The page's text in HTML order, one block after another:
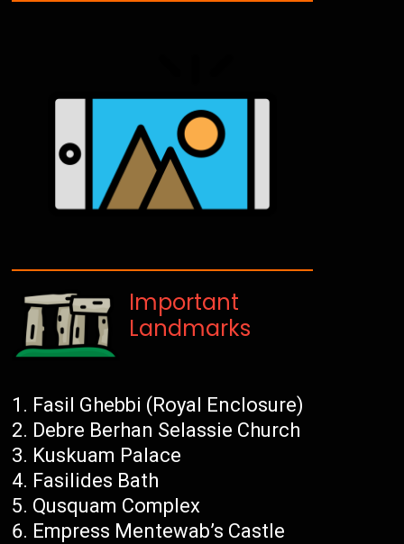
Important
Landmarks
Fasil Ghebbi (Royal Enclosure)
Debre Berhan Selassie Church
Kuskuam Palace
Fasilides Bath
Qusquam Complex
Empress Mentewab’s Castle